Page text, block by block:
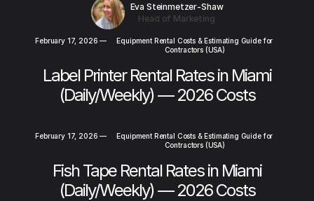
Eva Steinmetzer-Shaw
Head of Marketing
February 17, 2026 —
Equipment Rental Costs & Estimating Guide for
Contractors (USA)
Label Printer Rental Rates in Miami
(Daily/Weekly) — 2026 Costs
February 17, 2026 —
Equipment Rental Costs & Estimating Guide for
Contractors (USA)
Fish Tape Rental Rates in Miami
(Daily/Weekly) — 2026 Costs